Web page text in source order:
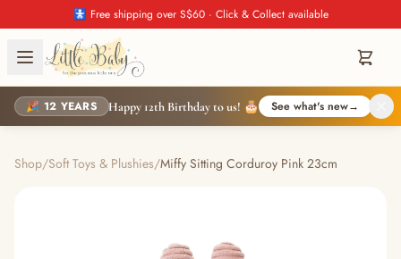
🚼 Free shipping over S$60 · Click & Collect available
🎉 12 YEARS Happy 12th Birthday to us! 🎂 See what's new→
Shop/Soft Toys & Plushies/Miffy Sitting Corduroy Pink 23cm